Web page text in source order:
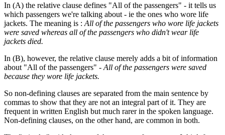
In (A) the relative clause defines "All of the passengers" - it tells us
which passengers we're talking about - ie the ones who wore life
jackets. The meaning is : All of the passengers who wore life jackets
were saved whereas all of the passengers who didn't wear life
jackets died.
In (B), however, the relative clause merely adds a bit of information
about "All of the passengers" - All of the passengers were saved
because they wore life jackets.
So non-defining clauses are separated from the main sentence by
commas to show that they are not an integral part of it. They are
frequent in written English but much rarer in the spoken language.
Non-defining clauses, on the other hand, are common in both.